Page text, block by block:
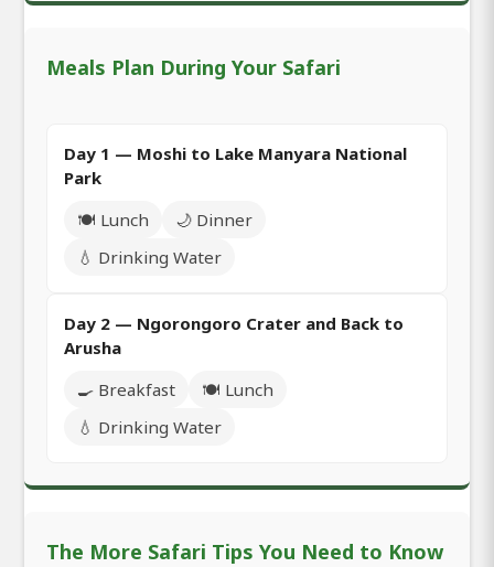
Meals Plan During Your Safari
Day 1 — Moshi to Lake Manyara National
Park
🍽️ Lunch
🌙 Dinner
💧 Drinking Water
Day 2 — Ngorongoro Crater and Back to
Arusha
🍳 Breakfast
🍽️ Lunch
💧 Drinking Water
The More Safari Tips You Need to Know